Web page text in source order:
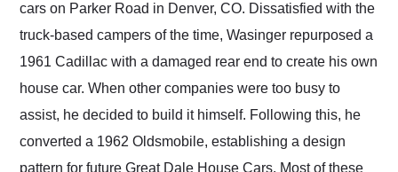
cars on Parker Road in Denver, CO. Dissatisfied with the
truck-based campers of the time, Wasinger repurposed a
1961 Cadillac with a damaged rear end to create his own
house car. When other companies were too busy to
assist, he decided to build it himself. Following this, he
converted a 1962 Oldsmobile, establishing a design
pattern for future Great Dale House Cars. Most of these